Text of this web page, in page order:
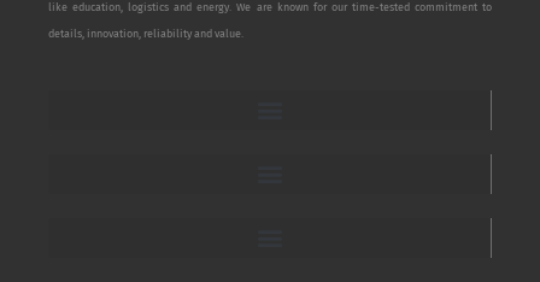
like education, logistics and energy. We are known for our time-tested commitment to
details, innovation, reliability and value.